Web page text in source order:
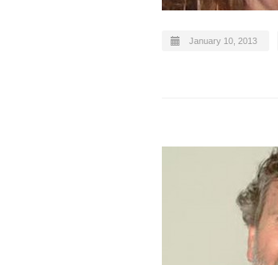
January 10, 2013